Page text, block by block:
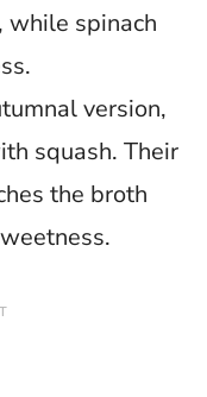
while spinach
version,
squash. Their
the broth